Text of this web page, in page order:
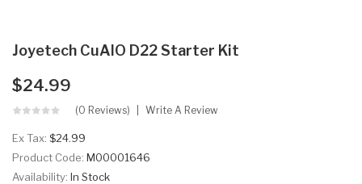
Joyetech CuAIO D22 Starter Kit
$24.99
(0 Reviews) Write A Review
Ex Tax: $24.99
Product Code: M00001646
Availability: In Stock